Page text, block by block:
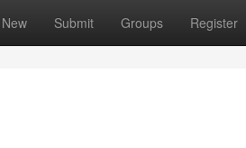
New Submit Groups Register